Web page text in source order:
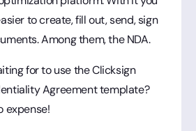
to create, fill out, send, sign
Among them, the NDA.
for to use the Clicksign
Agreement template?
expense!